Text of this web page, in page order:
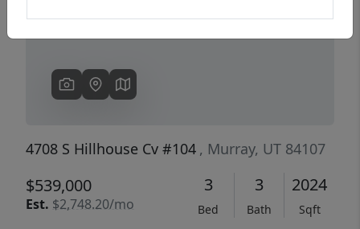
4708 S Hillhouse Cv #104 , Murray, UT 84107
$539,000
Est. $2,748.20/mo
3
Bed
3
Bath
2024
Sqft